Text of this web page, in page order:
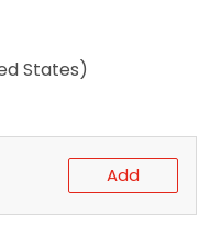
States)
Add